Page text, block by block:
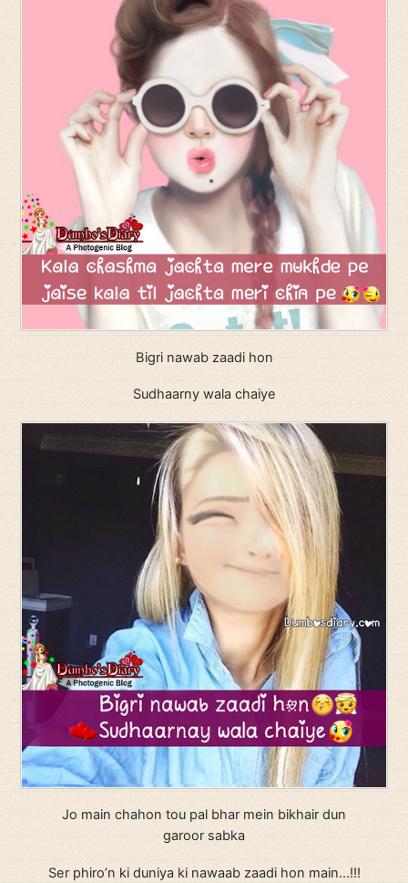
Bigri nawab zaadi hon
Sudhaarny wala chaiye
Jo main chahon tou pal bhar mein bikhair dun
garoor sabka
Ser phiro’n ki duniya ki nawaab zaadi hon main…!!!